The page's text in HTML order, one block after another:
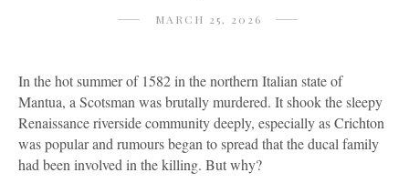
MARCH 25, 2026
In the hot summer of 1582 in the northern Italian state of
Mantua, a Scotsman was brutally murdered. It shook the sleepy
Renaissance riverside community deeply, especially as Crichton
was popular and rumours began to spread that the ducal family
had been involved in the killing. But why?